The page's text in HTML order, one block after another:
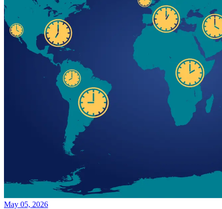
May 05, 2026